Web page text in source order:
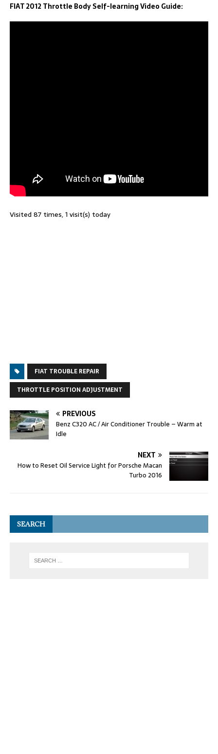
FIAT 2012 Throttle Body Self-learning Video Guide:
Visited 87 times, 1 visit(s) today
FIAT TROUBLE REPAIR
THROTTLE POSITION ADJUSTMENT
PREVIOUS
Benz C320 AC / Air Conditioner Trouble – Warm at
Idle
NEXT
How to Reset Oil Service Light for Porsche Macan
Turbo 2016
SEARCH